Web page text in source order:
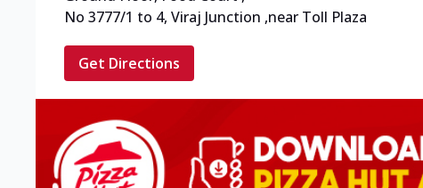
No 3777/1 to 4, Viraj Junction ,near Toll Plaza
Get Directions